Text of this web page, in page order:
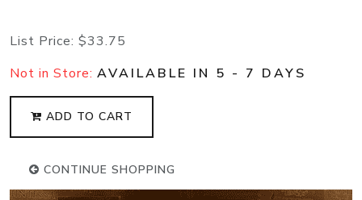
List Price: $33.75
Not in Store: AVAILABLE IN 5 - 7 DAYS
ADD TO CART
CONTINUE SHOPPING